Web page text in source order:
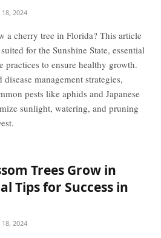
2024
a cherry tree in Florida? This article
for the Sunshine State, essential
practices to ensure healthy growth.
management strategies,
pests like aphids and Japanese
sunlight, watering, and pruning
Trees Grow in
Tips for Success in
2024